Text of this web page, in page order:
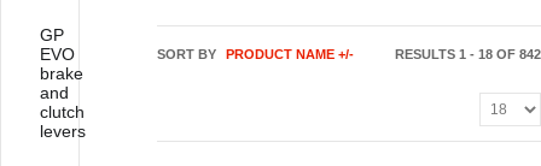
SORT BY PRODUCT NAME +/- RESULTS 1 - 18 OF 842
GP
EVO
brake
and
clutch
levers